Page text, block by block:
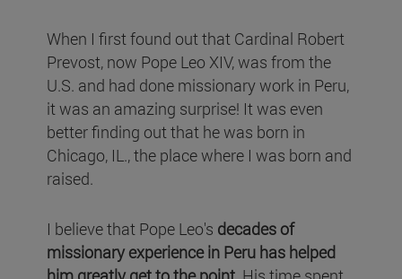
When I first found out that Cardinal Robert
Prevost, now Pope Leo XIV, was from the
U.S. and had done missionary work in Peru,
it was an amazing surprise! It was even
better finding out that he was born in
Chicago, IL., the place where I was born and
raised.
I believe that Pope Leo's decades of
missionary experience in Peru has helped